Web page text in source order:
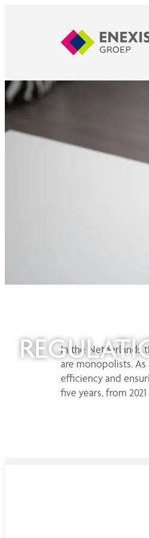
In the Netherlands
are monopolists.
efficiency and
five years, from